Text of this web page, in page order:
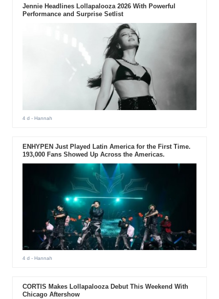
Jennie Headlines Lollapalooza 2026 With Powerful
Performance and Surprise Setlist
4 d - Hannah
ENHYPEN Just Played Latin America for the First Time.
193,000 Fans Showed Up Across the Americas.
4 d - Hannah
CORTIS Makes Lollapalooza Debut This Weekend With
Chicago Aftershow